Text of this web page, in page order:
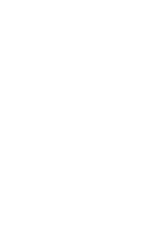
Zero-Fee